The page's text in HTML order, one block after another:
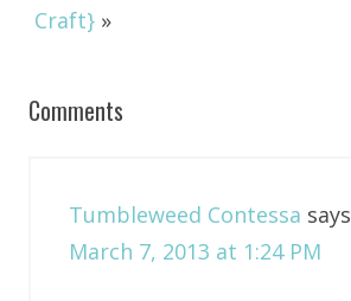
Craft}»
Comments
Tumbleweed Contessa says
March 7, 2013 at 1:24 PM